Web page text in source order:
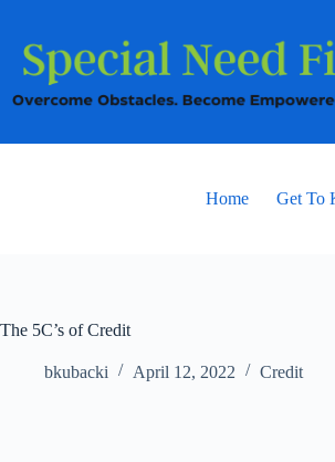
Home Get To
The 5C’s of Credit
bkubacki April 12, 2022 Credit